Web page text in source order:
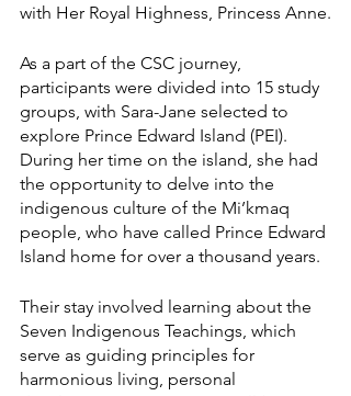
with Her Royal Highness, Princess Anne.
As a part of the CSC journey,
participants were divided into 15 study
groups, with Sara-Jane selected to
explore Prince Edward Island (PEI).
During her time on the island, she had
the opportunity to delve into the
indigenous culture of the Mi’kmaq
people, who have called Prince Edward
Island home for over a thousand years.
Their stay involved learning about the
Seven Indigenous Teachings, which
serve as guiding principles for
harmonious living, personal